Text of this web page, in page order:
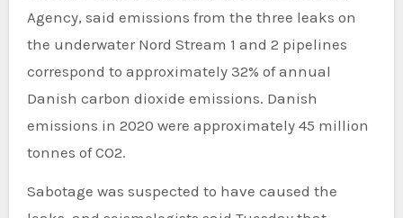
Agency, said emissions from the three leaks on
the underwater Nord Stream 1 and 2 pipelines
correspond to approximately 32% of annual
Danish carbon dioxide emissions. Danish
emissions in 2020 were approximately 45 million
tonnes of CO2.
Sabotage was suspected to have caused the